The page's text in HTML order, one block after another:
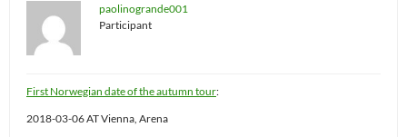
paolinogrande001
Participant
First Norwegian date of the autumn tour:
2018-03-06 AT Vienna, Arena